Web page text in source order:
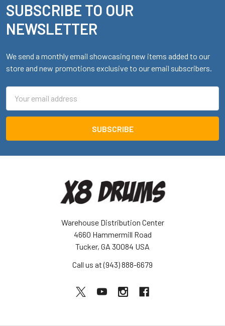
Footer
SUBSCRIBE TO OUR
NEWSLETTER
We send a monthly email showcasing new items added to our
store and new promotions exclusive to our email subscribers.
Address
Warehouse Distribution Center
4660 Hammermill Road
Tucker, GA 30084 USA
Call us at (943) 888-6679